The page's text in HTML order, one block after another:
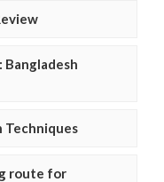
Bangladesh
Techniques
route for